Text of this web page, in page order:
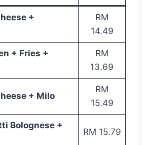
+
RM
14.49
+ Fries +
RM
13.69
+ Milo
RM
15.49
Bolognese +
RM 15.79